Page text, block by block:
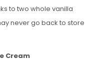
to two whole vanilla
never go back to store
Cream